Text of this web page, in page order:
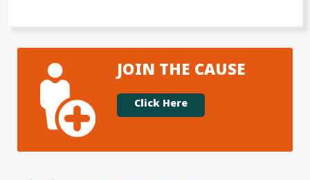
JOIN THE CAUSE
Click Here